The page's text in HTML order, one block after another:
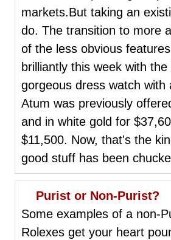
markets.But taking an
do. The transition to more
of the less obvious
brilliantly this week with
gorgeous dress watch
Atum was previously
and in white gold for
$11,500. Now, that's the
good stuff has been
Purist or Non-Purist?
Some examples of a non-
Rolexes get your heart